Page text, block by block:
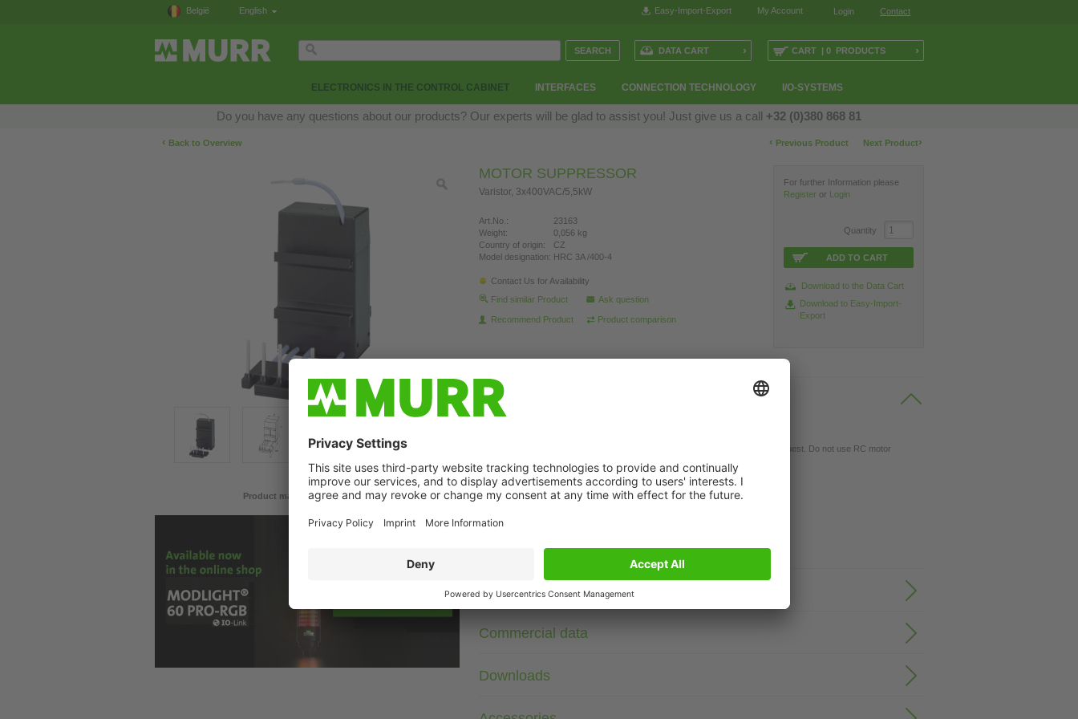
België English Login Contact
My Account
Easy-Import-Export
ELECTRONICS IN THE CONTROL CABINET INTERFACES CONNECTION TECHNOLOGY I/O-SYSTEMS
CART | 0 PRODUCTS ›
DATA CART ›
Do you have any questions about our products? Our experts will be glad to assist you! Just give us a call +32 (0)380 868 81
‹ Back to Overview Next Product›
‹ Previous Product
Product may differ from image
MOTOR SUPPRESSOR
Varistor, 3x400VAC/5,5kW
Art.No.:
23163
Weight:
0,056 kg
Country of origin:
CZ
Model designation: HRC 3A /400-4
Contact Us for Availability
Find similar Product
Ask question
Recommend Product Product comparison
For further Information please
Register or Login
Quantity
ADD TO CART
Download to the Data Cart
Download to Easy-Import-
Export
Description
Suppressors for other voltages, frequencies, and motor ratings available on request. Do not use RC motor
Ferrule ends, load side securely fixed
Technical Data
Commercial data
Downloads